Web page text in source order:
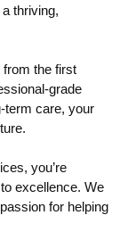
thriving,
the first
grade
term care, your
you’re
excellence. We
for helping